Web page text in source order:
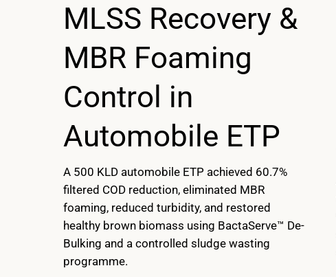
MLSS Recovery &
MBR Foaming
Control in
Automobile ETP
A 500 KLD automobile ETP achieved 60.7%
filtered COD reduction, eliminated MBR
foaming, reduced turbidity, and restored
healthy brown biomass using BactaServe™ De-
Bulking and a controlled sludge wasting
programme.